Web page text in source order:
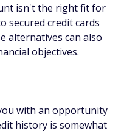
isn't the right fit for
secured credit cards
alternatives can also
objectives.
with an opportunity
history is somewhat